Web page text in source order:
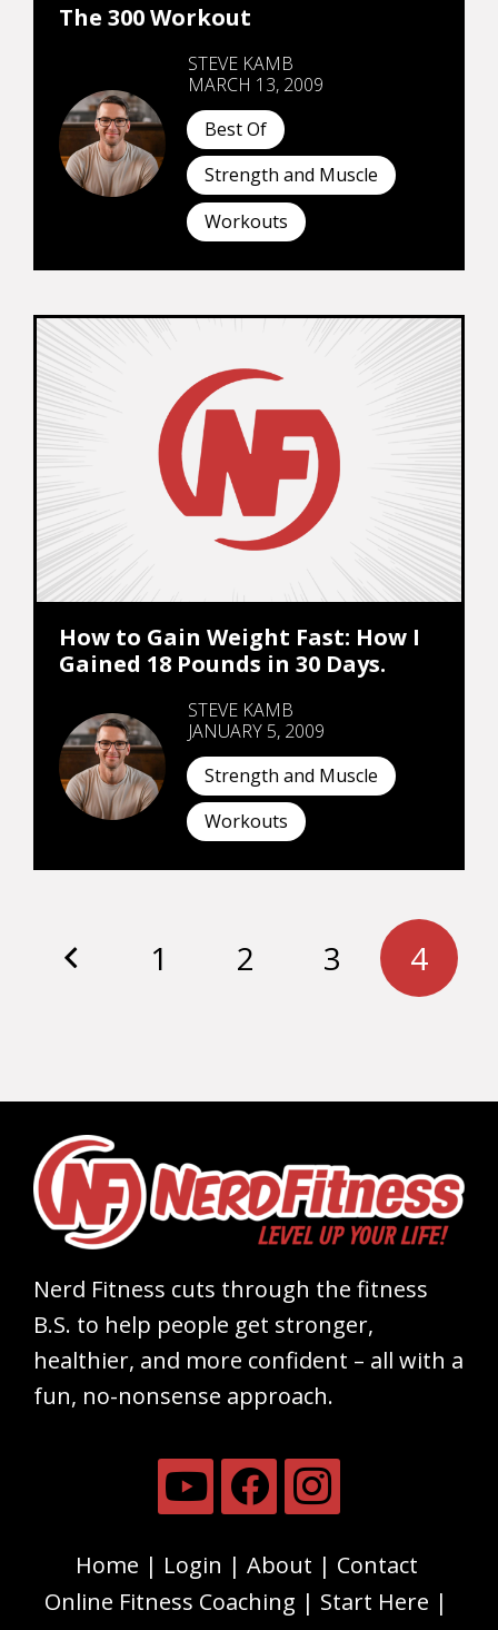
The 300 Workout
STEVE KAMB
MARCH 13, 2009
Best Of
Strength and Muscle
Workouts
How to Gain Weight Fast: How I
Gained 18 Pounds in 30 Days.
STEVE KAMB
JANUARY 5, 2009
Strength and Muscle
Workouts
1 2 3 4
Nerd Fitness cuts through the fitness
B.S. to help people get stronger,
healthier, and more confident – all with a
fun, no-nonsense approach.
Home Login About
Contact
Online Fitness Coaching
Start Here